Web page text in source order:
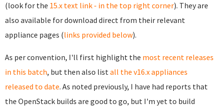
(look for the 15.x text link - in the top right corner). They are
also available for download direct from their relevant
appliance pages (links provided below).
As per convention, I'll first highlight the most recent releases
in this batch, but then also listall the v16.x appliances
released to date. As noted previously, I have had reports that
the OpenStack builds are good to go, but I'm yet to build